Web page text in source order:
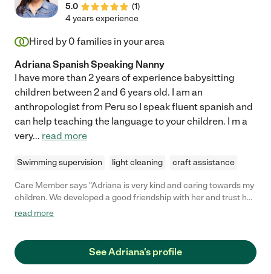
5.0
(1)
4 years experience
Hired by 0 families in your area
Adriana Spanish Speaking Nanny
I have more than 2 years of experience babysitting
children between 2 and 6 years old. I am an
anthropologist from Peru so I speak fluent spanish and
can help teaching the language to your children. I m a
very... read more
Swimming supervision light cleaning craft assistance
Care Member says "Adriana is very kind and caring towards my
children. We developed a good friendship with her and trust her
immensely."
read more
See Adriana's profile